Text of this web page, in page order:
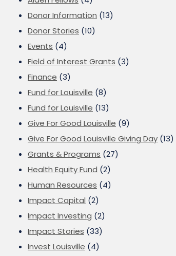
Donor Information (13)
Donor Stories (10)
Events (4)
Field of Interest Grants (3)
Finance (3)
Fund for Louisville (8)
Fund for Louisville (13)
Give For Good Louisville (9)
Give For Good Louisville Giving Day (13)
Grants & Programs (27)
Health Equity Fund (2)
Human Resources (4)
Impact Capital (2)
Impact Investing (2)
Impact Stories (33)
Invest Louisville (4)